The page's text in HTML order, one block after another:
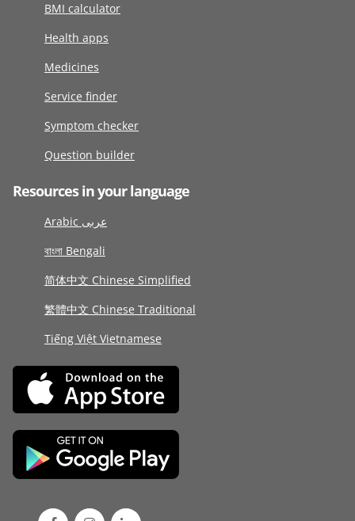
BMI calculator
Health apps
Medicines
Service finder
Symptom checker
Question builder
Resources in your language
Arabic عربى
বাংলা Bengali
简体中文 Chinese Simplified
繁體中文 Chinese Traditional
Tiếng Việt Vietnamese